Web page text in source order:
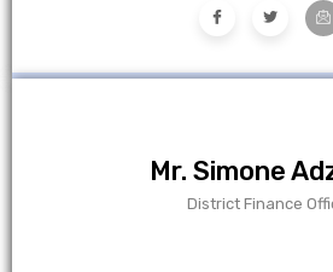
Mr. Simone
District Finance